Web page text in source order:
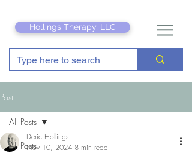
Hollings Therapy, LLC
Post
All Posts
All Posts
Deric Hollings
Nov 10, 2024 8 min read